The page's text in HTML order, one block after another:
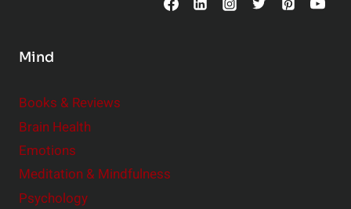
Mind
Books & Reviews
Brain Health
Emotions
Meditation & Mindfulness
Psychology